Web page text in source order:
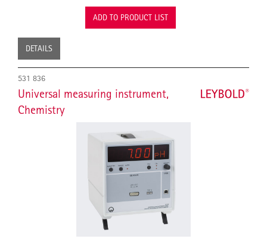
ADD TO PRODUCT LIST
DETAILS
531 836
Universal measuring instrument,
Chemistry